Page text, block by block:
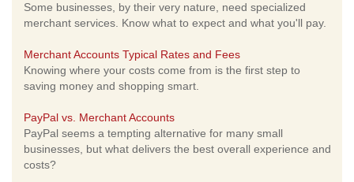
Some businesses, by their very nature, need specialized
merchant services. Know what to expect and what you'll pay.
Merchant Accounts Typical Rates and Fees
Knowing where your costs come from is the first step to
saving money and shopping smart.
PayPal vs. Merchant Accounts
PayPal seems a tempting alternative for many small
businesses, but what delivers the best overall experience and
costs?